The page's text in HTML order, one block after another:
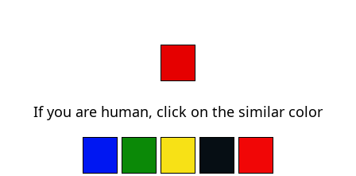
If you are human, click on the similar color